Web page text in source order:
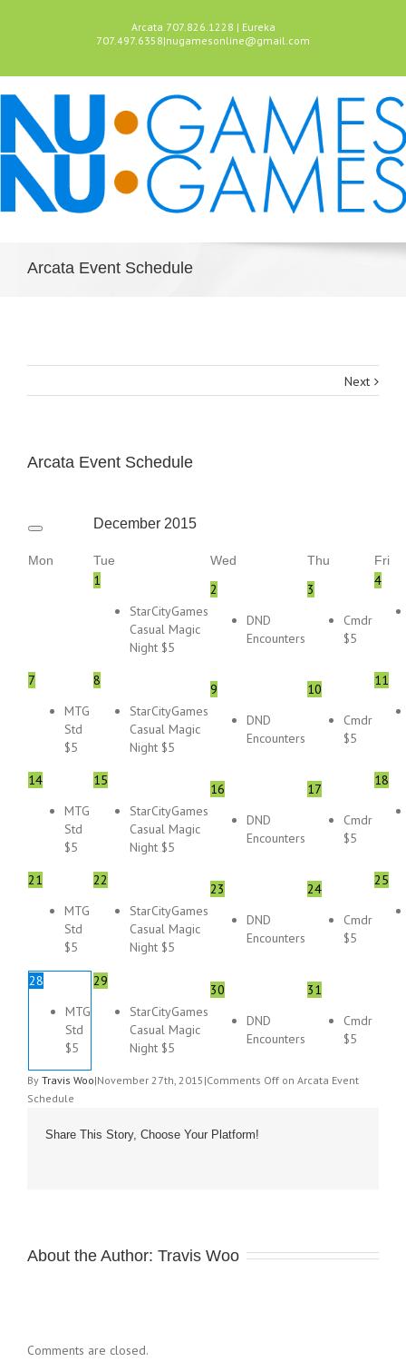
Arcata 707.826.1228 | Eureka
707.497.6358|nugamesonline@gmail.com
Arcata Event Schedule
Next
Arcata Event Schedule
December 2015
Mon Tue Wed Thu Fri
1
StarCityGames
Casual Magic
Night $5
2
DND
Encounters
3
Cmdr
$5
4
7
MTG
Std
$5
8
StarCityGames
Casual Magic
Night $5
9
DND
Encounters
10
Cmdr
$5
11
14
MTG
Std
$5
15
StarCityGames
Casual Magic
Night $5
16
DND
Encounters
17
Cmdr
$5
18
21
MTG
Std
$5
22
StarCityGames
Casual Magic
Night $5
23
DND
Encounters
24
Cmdr
$5
25
28
MTG
Std
$5
29
StarCityGames
Casual Magic
Night $5
30
DND
Encounters
31
Cmdr
$5
By Travis Woo|November 27th, 2015 |Comments Off on Arcata Event
Schedule
Share This Story, Choose Your Platform!
About the Author: Travis Woo
Comments are closed.